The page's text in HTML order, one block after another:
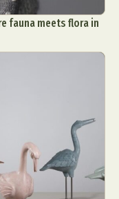
fauna meets flora in